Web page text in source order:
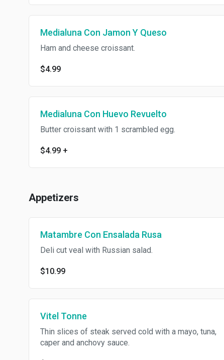
Medialuna Con Jamon Y Queso
Ham and cheese croissant.
$4.99
Medialuna Con Huevo Revuelto
Butter croissant with 1 scrambled egg.
$4.99 +
Appetizers
Matambre Con Ensalada Rusa
Deli cut veal with Russian salad.
$10.99
Vitel Tonne
Thin slices of steak served cold with a mayo, tuna,
caper and anchovy sauce.